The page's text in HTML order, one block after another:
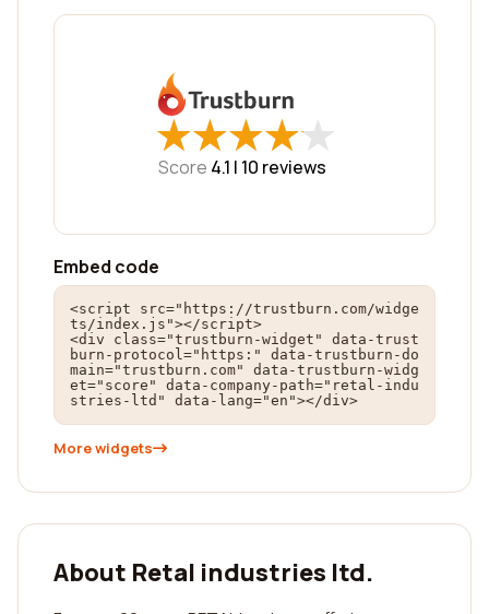
★
★★
★★
★★
★★
★
Score 4.1 | 10 reviews
Embed code
<script src="https://trustburn.com/widge
ts/index.js"></script>
<div class="trustburn-widget" data-trust
burn-protocol="https:" data-trustburn-do
main="trustburn.com" data-trustburn-widg
et="score" data-company-path="retal-indu
stries-ltd" data-lang="en"></div>
More widgets
About Retal industries ltd.